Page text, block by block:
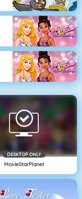
DESKTOP ONLY
MovieStarPlanet